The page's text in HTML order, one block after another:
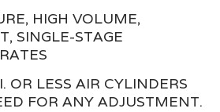
HIGH VOLUME,
SINGLE-STAGE
LESS AIR CYLINDERS
FOR ANY ADJUSTMENT.